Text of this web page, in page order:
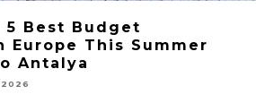
5 Best Budget
Europe This Summer
Antalya